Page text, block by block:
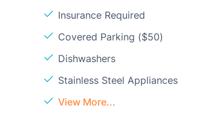
Insurance Required
Covered Parking ($50)
Dishwashers
Stainless Steel Appliances
View More...